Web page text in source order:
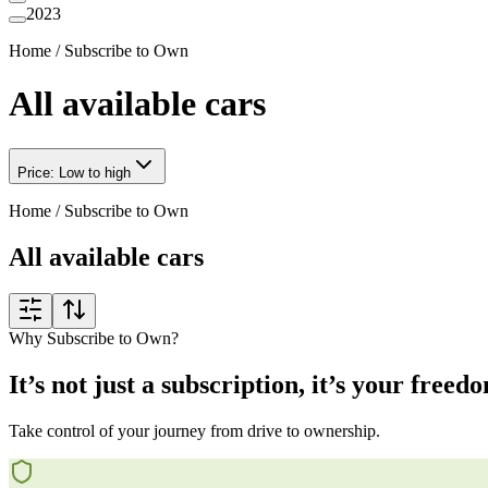
2023
Home / Subscribe to Own
All available cars
Price: Low to high
Home / Subscribe to Own
All available cars
Why Subscribe to Own?
It’s not just a subscription, it’s your
Take control of your journey from drive to ownership.